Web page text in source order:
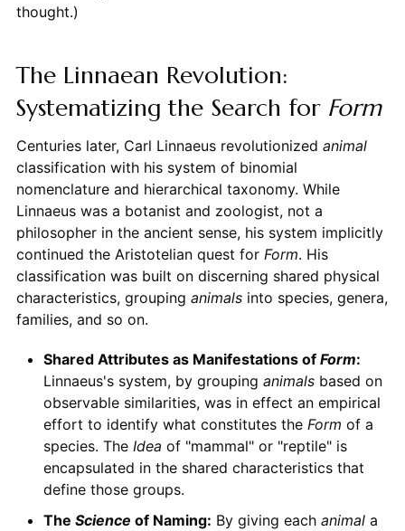
thought.)
The Linnaean Revolution:
Systematizing the Search for Form
Centuries later, Carl Linnaeus revolutionized animal
classification with his system of binomial
nomenclature and hierarchical taxonomy. While
Linnaeus was a botanist and zoologist, not a
philosopher in the ancient sense, his system implicitly
continued the Aristotelian quest for Form. His
classification was built on discerning shared physical
characteristics, grouping animalsinto species, genera,
families, and so on.
Shared Attributes as Manifestations of Form:
Linnaeus's system, by grouping animalsbased on
observable similarities, was in effect an empirical
effort to identify what constitutes the Form of a
species. The Idea of "mammal" or "reptile" is
encapsulated in the shared characteristics that
define those groups.
The Science of Naming: By giving each animala